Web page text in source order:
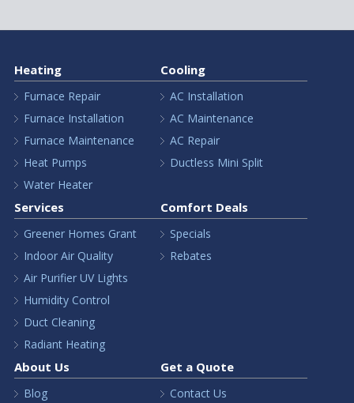
Heating
Furnace Repair
Furnace Installation
Furnace Maintenance
Heat Pumps
Water Heater
Cooling
AC Installation
AC Maintenance
AC Repair
Ductless Mini Split
Services
Greener Homes Grant
Indoor Air Quality
Air Purifier UV Lights
Humidity Control
Duct Cleaning
Radiant Heating
Comfort Deals
Specials
Rebates
About Us
Blog
Get a Quote
Contact Us